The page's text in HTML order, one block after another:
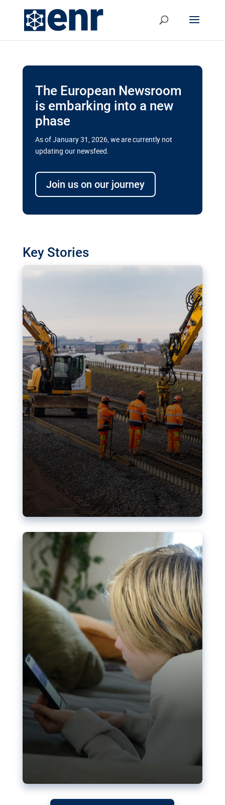
The European Newsroom
is embarking into a new
phase
As of January 31, 2026, we are currently not
updating our newsfeed.
Join us on our journey
Key Stories
transport megaprojects in EU’s
drive for greater cross-border
transport projects. Can the EU rev up and steer its
megaprojects over the finish line?
Nudification blocks: The EU’s
struggle for more safety online
AI-generated sexualised depictions of minors on
social media: Following the uproar over X’s Grok
chatbot, a push for better protections online has
become more urgent. The EU has several tools
available but those appear insufficient to prevent
abuse.